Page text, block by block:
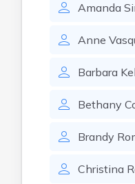
Amanda
Anne
Barbara
Bethany
Brandy
Christina